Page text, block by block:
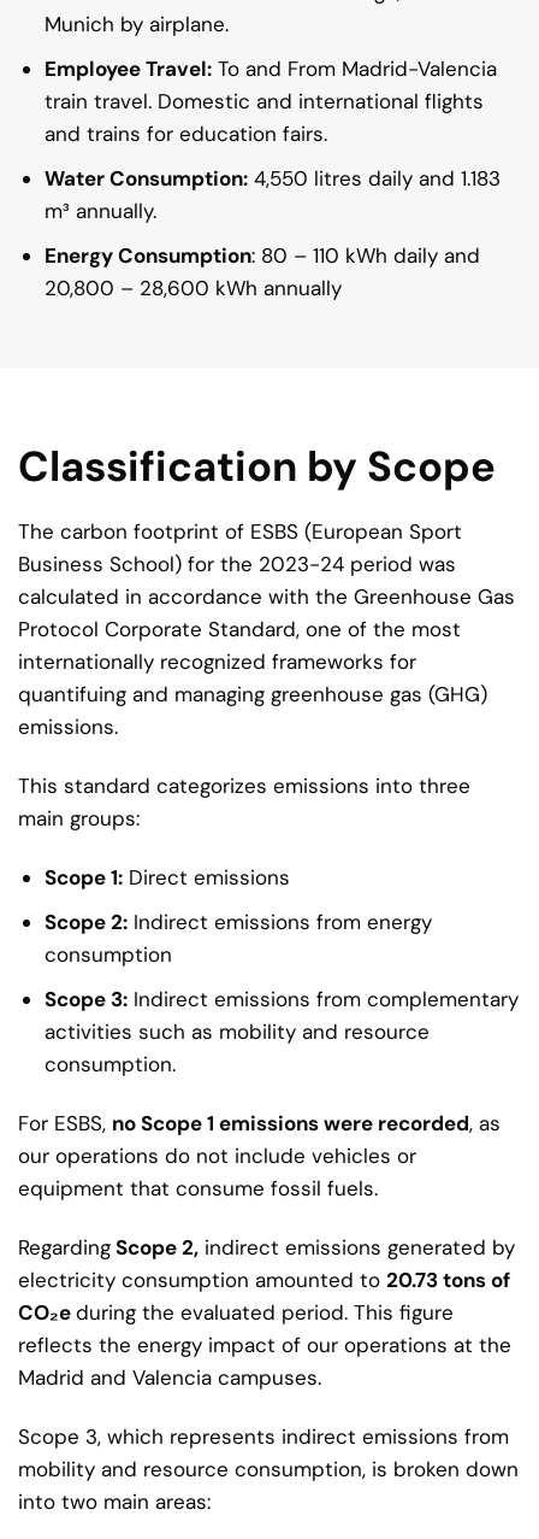
Munich by airplane.
Employee Travel: To and From Madrid-Valencia
train travel. Domestic and international flights
and trains for education fairs.
Water Consumption: 4,550 litres daily and 1.183
m³ annually.
Energy Consumption: 80 – 110 kWh daily and
20,800 – 28,600 kWh annually
Classification by Scope
The carbon footprint of ESBS (European Sport
Business School) for the 2023-24 period was
calculated in accordance with the Greenhouse Gas
Protocol Corporate Standard, one of the most
internationally recognized frameworks for
quantifuing and managing greenhouse gas (GHG)
emissions.
This standard categorizes emissions into three
main groups:
Scope 1: Direct emissions
Scope 2: Indirect emissions from energy
consumption
Scope 3: Indirect emissions from complementary
activities such as mobility and resource
consumption.
For ESBS, no Scope 1 emissions were recorded, as
our operations do not include vehicles or
equipment that consume fossil fuels.
RegardingScope 2, indirect emissions generated by
electricity consumption amounted to 20.73 tons of
CO₂eduring the evaluated period. This figure
reflects the energy impact of our operations at the
Madrid and Valencia campuses.
Scope 3, which represents indirect emissions from
mobility and resource consumption, is broken down
into two main areas: